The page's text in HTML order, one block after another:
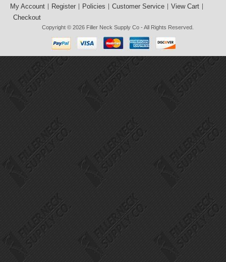
My Account Register Policies Customer Service
View Cart
Checkout
Copyright © 2026 Filler Neck Supply Co - All Rights Reserved.